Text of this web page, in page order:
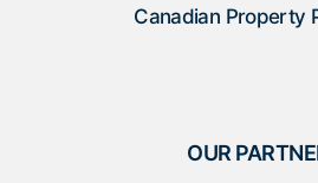
Canadian Property
OUR